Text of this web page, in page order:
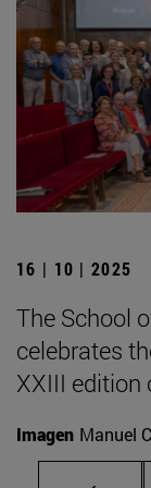
16 | 10 | 2025
The School
celebrates
XXIII edition
Imagen Manuel